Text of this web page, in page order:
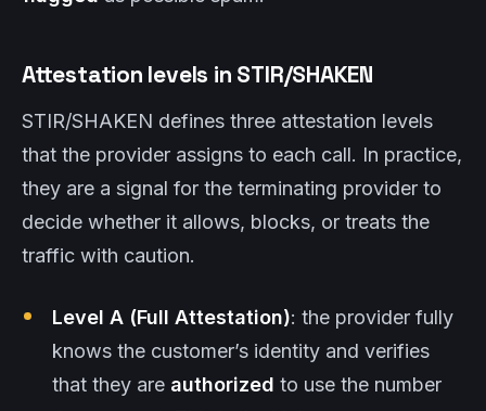
Attestation levels in STIR/SHAKEN
STIR/SHAKEN defines three attestation levels
that the provider assigns to each call. In practice,
they are a signal for the terminating provider to
decide whether it allows, blocks, or treats the
traffic with caution.
Level A (Full Attestation): the provider fully
knows the customer’s identity and verifies
that they are authorized to use the number